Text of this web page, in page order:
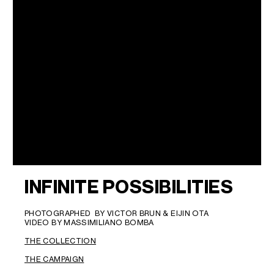
INFINITE POSSIBILITIES
PHOTOGRAPHED BY VICTOR BRUN & EIJIN OTA
VIDEO BY MASSIMILIANO BOMBA
THE COLLECTION
THE CAMPAIGN